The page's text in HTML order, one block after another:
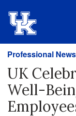
Professional News
UK
Well-